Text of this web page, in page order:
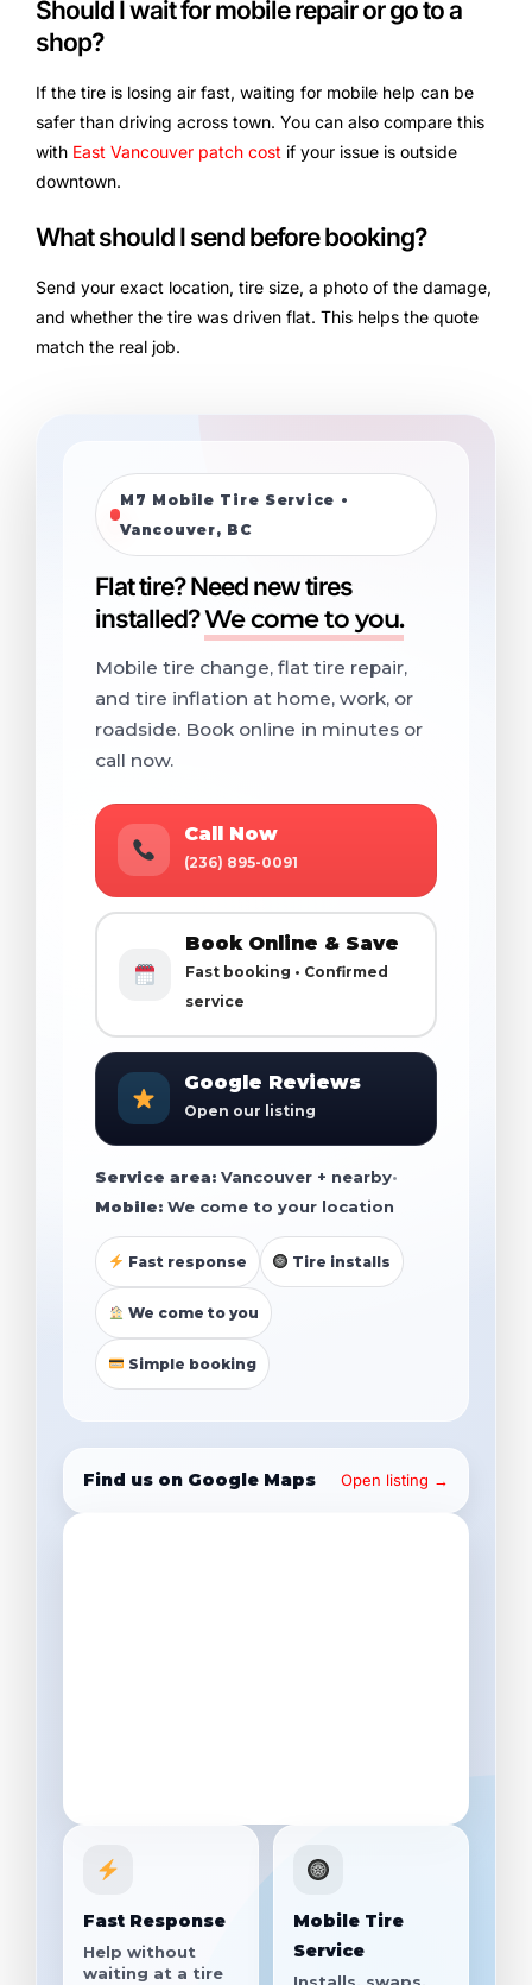
Should I wait for mobile repair or go to a
shop?
If the tire is losing air fast, waiting for mobile help can be
safer than driving across town. You can also compare this
with East Vancouver patch cost if your issue is outside
downtown.
What should I send before booking?
Send your exact location, tire size, a photo of the damage,
and whether the tire was driven flat. This helps the quote
match the real job.
M7 Mobile Tire Service •
Vancouver, BC
Flat tire? Need new tires
installed?We come to you.
Mobile tire change, flat tire repair,
and tire inflation at home, work, or
roadside. Book online in minutes or
call now.
Call Now
(236) 895-0091
Book Online & Save
Fast booking • Confirmed
service
Google Reviews
Open our listing
Service area: Vancouver + nearby•
Mobile: We come to your location
Fast response Tire installs
We come to you
Simple booking
Find us on Google Maps Open listing →
Fast Response
Help without
waiting at a tire
Mobile Tire
Service